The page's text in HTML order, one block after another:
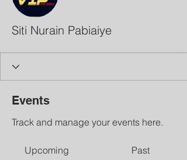
Siti Nurain Pabiaiye
Events
Track and manage your events here.
Upcoming Past